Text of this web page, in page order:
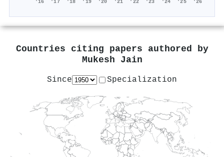
'16 '17 '18 '19 '20 '21 '22 '23 '24 '25 '26
Countries citing papers authored by
Mukesh Jain
Since Specialization